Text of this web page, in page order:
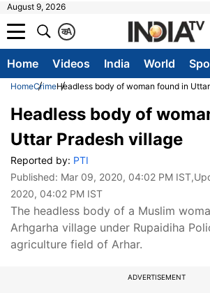
August 9, 2026
A
क
Home Videos India World
HomeCrimeHeadless body of woman found in
Headless body of
Uttar Pradesh village
Reported by: PTI
Published: Mar 09, 2020, 04:02 PM IST
2020, 04:02 PM IST
The headless body of a Muslim
Arhgarha village under Rupaidiha
agriculture field of Arhar.
ADVERTISEMENT